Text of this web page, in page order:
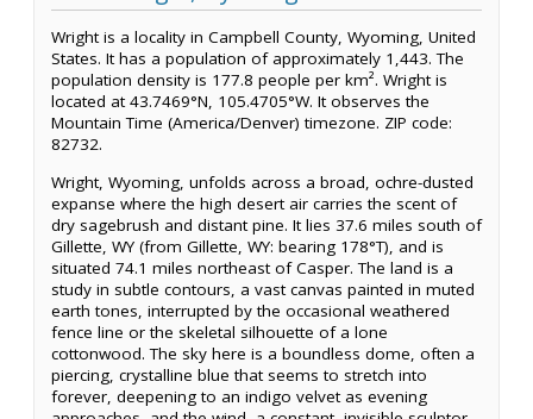
Wright is a locality in Campbell County, Wyoming, United
States. It has a population of approximately 1,443. The
population density is 177.8 people per km². Wright is
located at 43.7469°N, 105.4705°W. It observes the
Mountain Time (America/Denver) timezone. ZIP code:
82732.
Wright, Wyoming, unfolds across a broad, ochre-dusted
expanse where the high desert air carries the scent of
dry sagebrush and distant pine. It lies 37.6 miles south of
Gillette, WY (from Gillette, WY: bearing 178°T), and is
situated 74.1 miles northeast of Casper. The land is a
study in subtle contours, a vast canvas painted in muted
earth tones, interrupted by the occasional weathered
fence line or the skeletal silhouette of a lone
cottonwood. The sky here is a boundless dome, often a
piercing, crystalline blue that seems to stretch into
forever, deepening to an indigo velvet as evening